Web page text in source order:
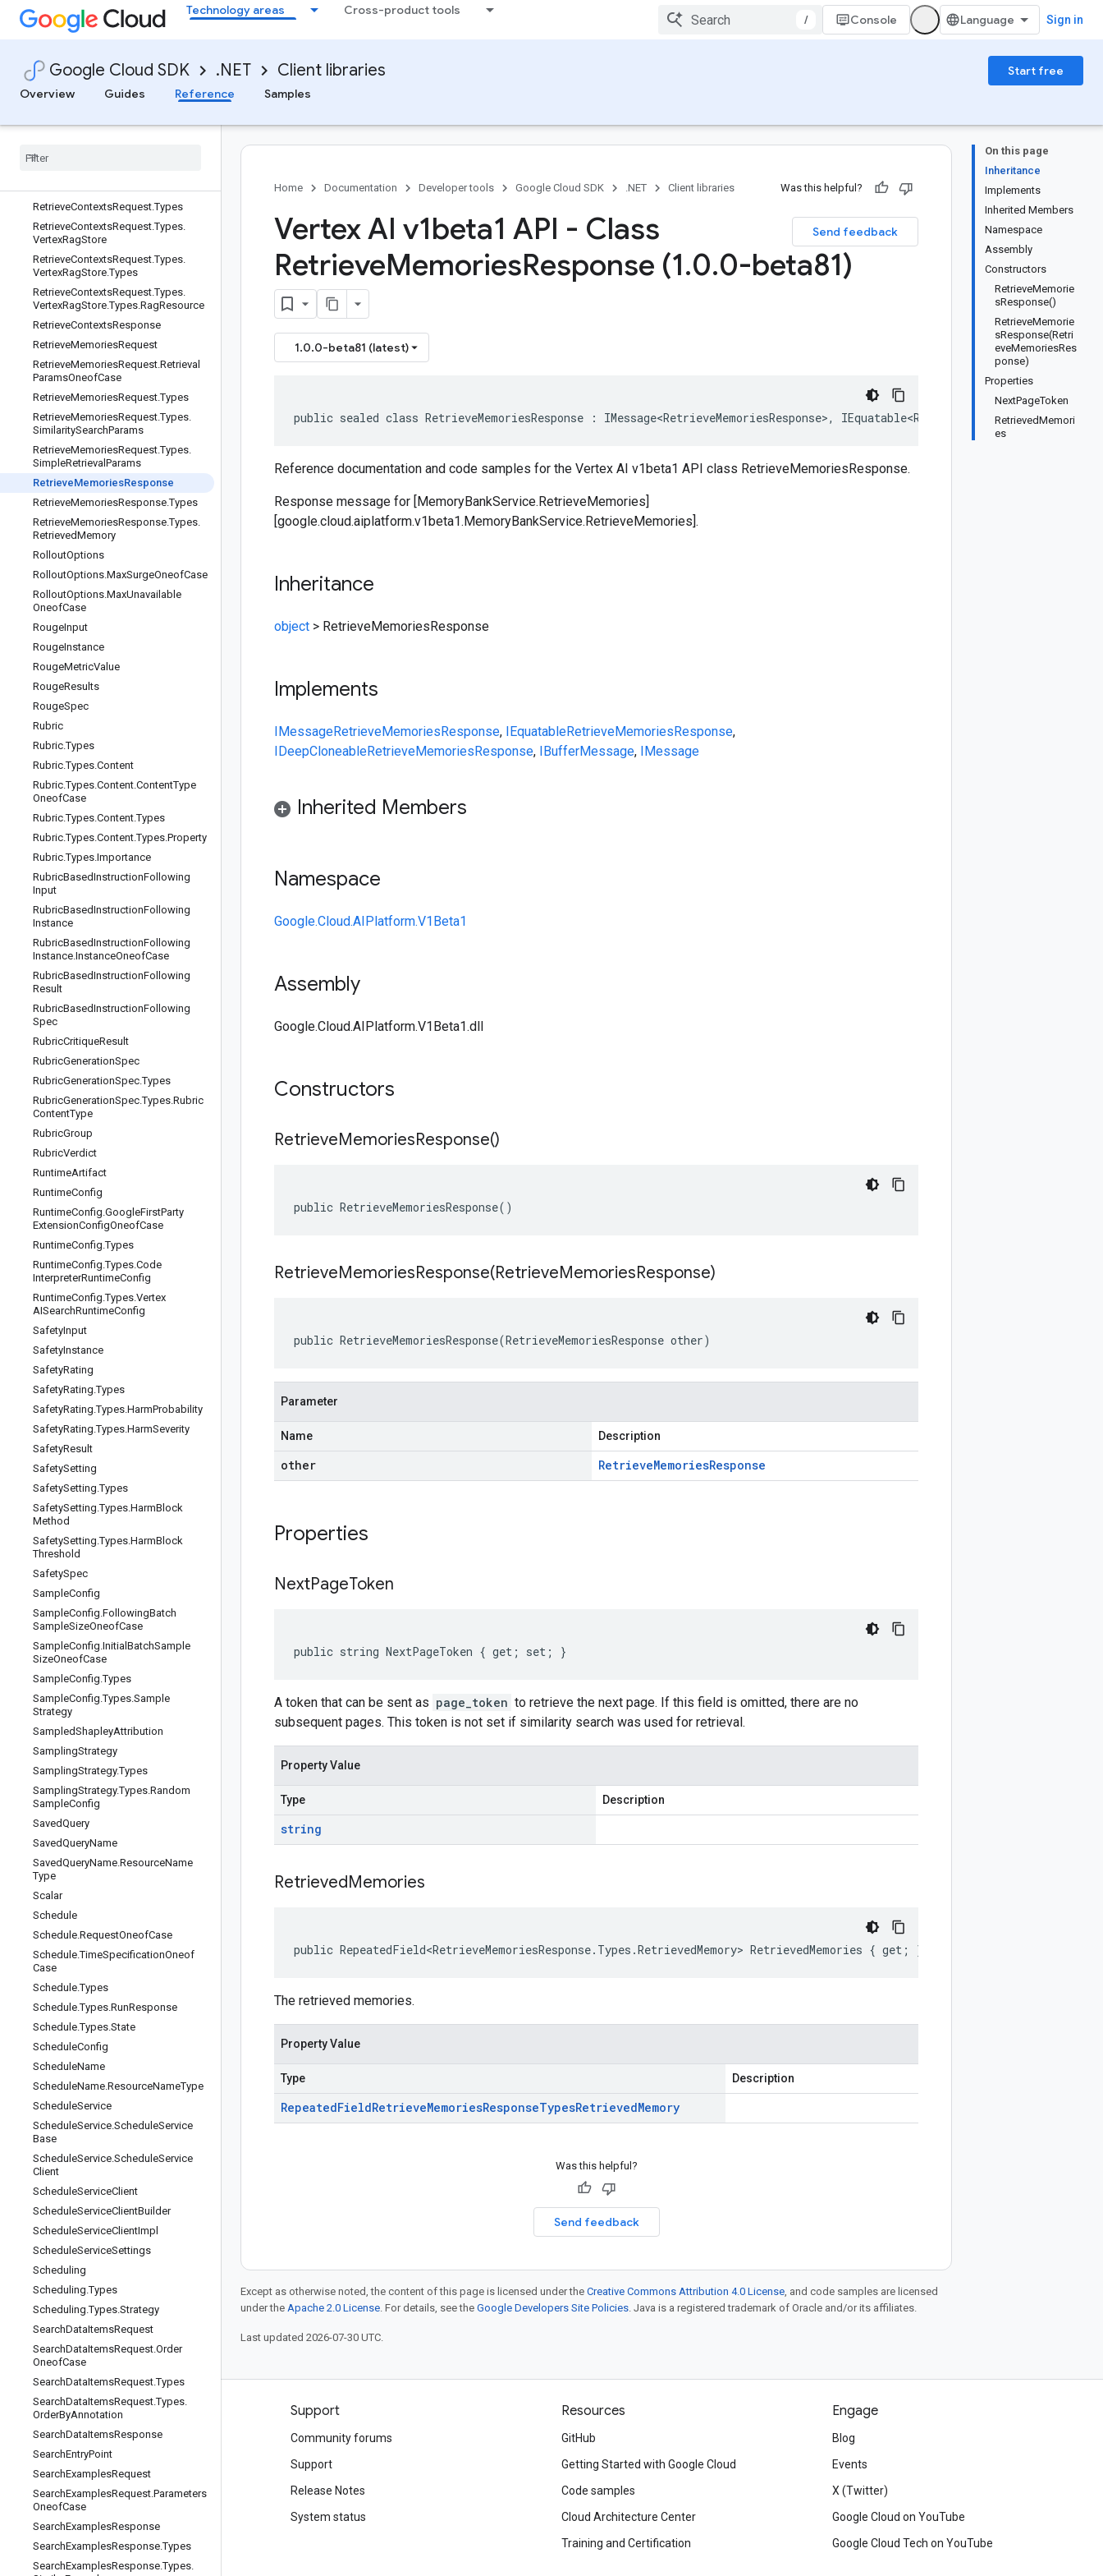
Technology areas Cross-product tools
/ Console Sign in
Google Cloud SDK .NET Client libraries
Start free
Overview
Guides Reference Samples
ResumeModelDeploymentMonitorin
gJobRequest
Retrieval
Retrieval.SourceOneofCase
Retrieve
RetrieveContextsRequest.Types
RetrieveContextsRequest.Types.
VertexRagStore
RetrieveContextsRequest.Types.
VertexRagStore.Types
RetrieveContextsRequest.Types.
VertexRagStore.Types.RagResource
RetrieveContextsResponse
RetrieveMemoriesRequest
RetrieveMemoriesRequest.Retrieval
ParamsOneofCase
RetrieveMemoriesRequest.Types
RetrieveMemoriesRequest.Types.
SimilaritySearchParams
RetrieveMemoriesRequest.Types.
SimpleRetrieval Params
RetrieveMemoriesResponse
RetrieveMemoriesResponse.Types
RetrieveMemoriesResponse.Types.
RetrievedMemory
RolloutOptions
RolloutOptions.MaxSurgeOneofCase
RolloutOptions.MaxUnavailable
OneofCase
RougeInput
RougeInstance
RougeMetricValue
RougeResults
RougeSpec
Rubric
Rubric.Types
Rubric.Types.Content
Rubric.Types.Content.ContentType
OneofCase
Rubric.Types.Content.Types
Rubric.Types.Content.Types.Property
Rubric.Types.Importance
RubricBasedInstructionFollowing
Input
RubricBasedInstructionFollowing
Instance
RubricBasedInstructionFollowing
Instance.InstanceOneofCase
RubricBasedInstructionFollowing
Result
RubricBasedInstructionFollowing
Spec
RubricCritiqueResult
RubricGenerationSpec
RubricGenerationSpec.Types
RubricGenerationSpec.Types.Rubric
ContentType
RubricGroup
RubricVerdict
RuntimeArtifact
RuntimeConfig
RuntimeConfig.GoogleFirstParty
ExtensionConfigOneofCase
RuntimeConfig.Types
RuntimeConfig.Types.Code
InterpreterRuntimeConfig
RuntimeConfig.Types.Vertex
AISearchRuntimeConfig
SafetyInput
SafetyInstance
SafetyRating
SafetyRating.Types
SafetyRating.Types.HarmProbability
SafetyRating.Types.HarmSeverity
SafetyResult
SafetySetting
SafetySetting.Types
SafetySetting.Types.HarmBlock
Method
SafetySetting.Types.HarmBlock
Threshold
SafetySpec
SampleConfig
SampleConfig.FollowingBatch
SampleSizeOneofCase
SampleConfig.Initial BatchSample
SizeOneofCase
SampleConfig.Types
SampleConfig.Types.Sample
Strategy
SampledShapleyAttribution
SamplingStrategy
SamplingStrategy.Types
SamplingStrategy.Types.Random
SampleConfig
SavedQuery
SavedQueryName
SavedQueryName.ResourceName
Type
Scalar
Schedule
Schedule.RequestOneofCase
Schedule.TimeSpecificationOneof
Case
Schedule.Types
Schedule.Types.RunResponse
Schedule.Types.State
ScheduleConfig
ScheduleName
ScheduleName.ResourceNameType
ScheduleService
ScheduleService.ScheduleService
Base
ScheduleService.ScheduleService
Client
ScheduleServiceClient
ScheduleServiceClientBuilder
ScheduleServiceClientImpl
ScheduleServiceSettings
Scheduling
Scheduling.Types
Scheduling.Types.Strategy
SearchDataItemsRequest
SearchDataItemsRequest.Order
OneofCase
SearchDataItemsRequest.Types
SearchDataItemsRequest.Types.
OrderByAnnotation
SearchDataItemsResponse
SearchEntryPoint
SearchExamplesRequest
SearchExamplesRequest.Parameters
OneofCase
SearchExamplesResponse
SearchExamplesResponse.Types
SearchExamplesResponse.Types.
On this page
Inheritance
Implements
Inherited Members
Namespace
Assembly
Constructors
RetrieveMemorie
sResponse()
RetrieveMemorie
sResponse(Retri
eveMemoriesRes
ponse)
Properties
NextPageToken
RetrievedMemori
es
Home Documentation Developer tools Google Cloud SDK .NET Client libraries Was this helpful?
Send feedback
Vertex AI v1beta1 API - Class
RetrieveMemoriesResponse (1.0.0-beta81)
1.0.0-beta81 (latest)
public sealed class RetrieveMemoriesResponse : IMessage<RetrieveMemoriesResponse>, IEquatable<RetrieveMemoriesResponse>,
Reference documentation and code samples for the Vertex AI v1beta1 API class RetrieveMemoriesResponse.
Response message for [MemoryBankService.RetrieveMemories]
[google.cloud.aiplatform.v1beta1.MemoryBankService.RetrieveMemories].
Inheritance
object > RetrieveMemoriesResponse
Implements
IMessageRetrieveMemoriesResponse, IEquatableRetrieveMemoriesResponse,
IDeepCloneableRetrieveMemoriesResponse, IBufferMessage, IMessage
Inherited Members
Namespace
Google.Cloud.AIPlatform.V1Beta1
Assembly
Google.Cloud.AIPlatform.V1Beta1.dll
Constructors
RetrieveMemoriesResponse()
public RetrieveMemoriesResponse()
RetrieveMemoriesResponse(RetrieveMemoriesResponse)
public RetrieveMemoriesResponse(RetrieveMemoriesResponse other)
Parameter
Name Description
other RetrieveMemoriesResponse
Properties
NextPageToken
public string NextPageToken { get; set; }
A token that can be sent as page_token to retrieve the next page. If this field is omitted, there are no
subsequent pages. This token is not set if similarity search was used for retrieval.
Property Value
Type Description
string
RetrievedMemories
public RepeatedField<RetrieveMemoriesResponse.Types.RetrievedMemory> RetrievedMemories { get; }
The retrieved memories.
Property Value
Type Description
RepeatedFieldRetrieveMemoriesResponseTypesRetrievedMemory
Was this helpful?
Send feedback
Except as otherwise noted, the content of this page is licensed under the Creative Commons Attribution 4.0 License, and code samples are licensed
under the Apache 2.0 License. For details, see the Google Developers Site Policies. Java is a registered trademark of Oracle and/or its affiliates.
Last updated 2026-07-30 UTC.
Products and pricing
See all products
Google Cloud pricing
Google Cloud Marketplace
Support
Community forums
Support
Release Notes
System status
Resources
GitHub
Getting Started with Google Cloud
Code samples
Cloud Architecture Center
Training and Certification
Engage
Blog
Events
X (Twitter)
Google Cloud on YouTube
Google Cloud Tech on YouTube